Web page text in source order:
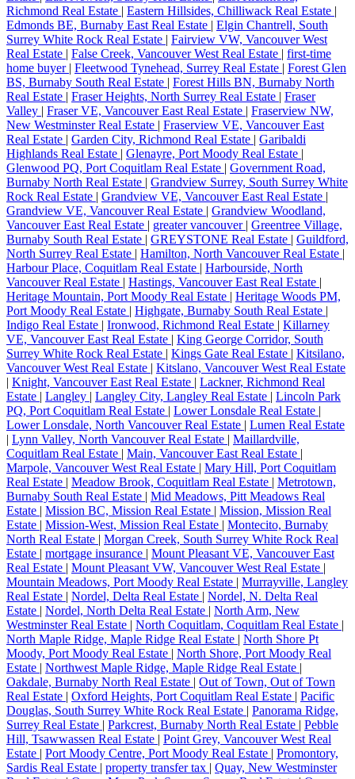
Richmond Real Estate | Eastern Hillsides, Chilliwack Real Estate |
Edmonds BE, Burnaby East Real Estate | Elgin Chantrell, South
Surrey White Rock Real Estate | Fairview VW, Vancouver West
Real Estate | False Creek, Vancouver West Real Estate | first-time
home buyer | Fleetwood Tynehead, Surrey Real Estate | Forest Glen
BS, Burnaby South Real Estate | Forest Hills BN, Burnaby North
Real Estate | Fraser Heights, North Surrey Real Estate | Fraser
Valley | Fraser VE, Vancouver East Real Estate | Fraserview NW,
New Westminster Real Estate | Fraserview VE, Vancouver East
Real Estate | Garden City, Richmond Real Estate | Garibaldi
Highlands Real Estate | Glenayre, Port Moody Real Estate |
Glenwood PQ, Port Coquitlam Real Estate | Government Road,
Burnaby North Real Estate | Grandview Surrey, South Surrey White
Rock Real Estate | Grandview VE, Vancouver East Real Estate |
Grandview VE, Vancouver Real Estate | Grandview Woodland,
Vancouver East Real Estate | greater vancouver | Greentree Village,
Burnaby South Real Estate | GREYSTONE Real Estate | Guildford,
North Surrey Real Estate | Hamilton, North Vancouver Real Estate |
Harbour Place, Coquitlam Real Estate | Harbourside, North
Vancouver Real Estate | Hastings, Vancouver East Real Estate |
Heritage Mountain, Port Moody Real Estate | Heritage Woods PM,
Port Moody Real Estate | Highgate, Burnaby South Real Estate |
Indigo Real Estate | Ironwood, Richmond Real Estate | Killarney
VE, Vancouver East Real Estate | King George Corridor, South
Surrey White Rock Real Estate | Kings Gate Real Estate | Kitsilano,
Vancouver West Real Estate | Kitslano, Vancouver West Real Estate
| Knight, Vancouver East Real Estate | Lackner, Richmond Real
Estate | Langley | Langley City, Langley Real Estate | Lincoln Park
PQ, Port Coquitlam Real Estate | Lower Lonsdale Real Estate |
Lower Lonsdale, North Vancouver Real Estate | Lumen Real Estate
| Lynn Valley, North Vancouver Real Estate | Maillardville,
Coquitlam Real Estate | Main, Vancouver East Real Estate |
Marpole, Vancouver West Real Estate | Mary Hill, Port Coquitlam
Real Estate | Meadow Brook, Coquitlam Real Estate | Metrotown,
Burnaby South Real Estate | Mid Meadows, Pitt Meadows Real
Estate | Mission BC, Mission Real Estate | Mission, Mission Real
Estate | Mission-West, Mission Real Estate | Montecito, Burnaby
North Real Estate | Morgan Creek, South Surrey White Rock Real
Estate | mortgage insurance | Mount Pleasant VE, Vancouver East
Real Estate | Mount Pleasant VW, Vancouver West Real Estate |
Mountain Meadows, Port Moody Real Estate | Murrayville, Langley
Real Estate | Nordel, Delta Real Estate | Nordel, N. Delta Real
Estate | Nordel, North Delta Real Estate | North Arm, New
Westminster Real Estate | North Coquitlam, Coquitlam Real Estate |
North Maple Ridge, Maple Ridge Real Estate | North Shore Pt
Moody, Port Moody Real Estate | North Shore, Port Moody Real
Estate | Northwest Maple Ridge, Maple Ridge Real Estate |
Oakdale, Burnaby North Real Estate | Out of Town, Out of Town
Real Estate | Oxford Heights, Port Coquitlam Real Estate | Pacific
Douglas, South Surrey White Rock Real Estate | Panorama Ridge,
Surrey Real Estate | Parkcrest, Burnaby North Real Estate | Pebble
Hill, Tsawwassen Real Estate | Point Grey, Vancouver West Real
Estate | Port Moody Centre, Port Moody Real Estate | Promontory,
Sardis Real Estate | property transfer tax | Quay, New Westminster